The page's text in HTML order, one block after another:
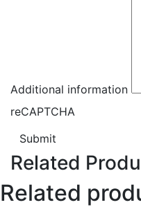
Additional information
reCAPTCHA
Submit
Related
Related